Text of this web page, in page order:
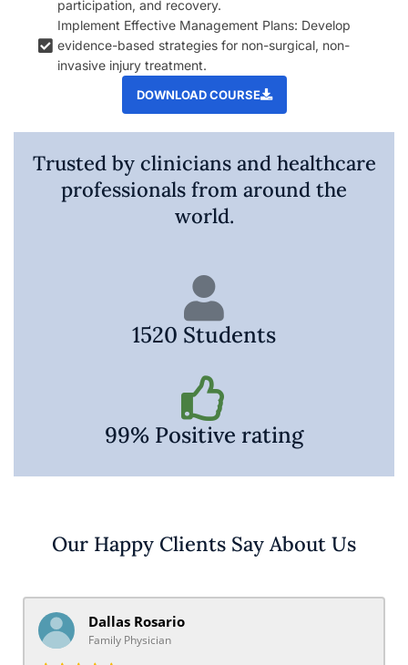
participation, and recovery.
Implement Effective Management Plans: Develop
evidence-based strategies for non-surgical, non-
invasive injury treatment.
DOWNLOAD COURSE
Trusted by clinicians and healthcare
professionals from around the
world.
1520 Students
99% Positive rating
Our Happy Clients Say About Us
Dallas Rosario
Family Physician